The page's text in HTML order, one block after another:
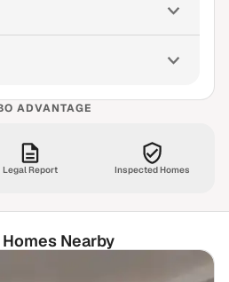
ADVANTAGE
Legal Report Inspected Homes
Nearby